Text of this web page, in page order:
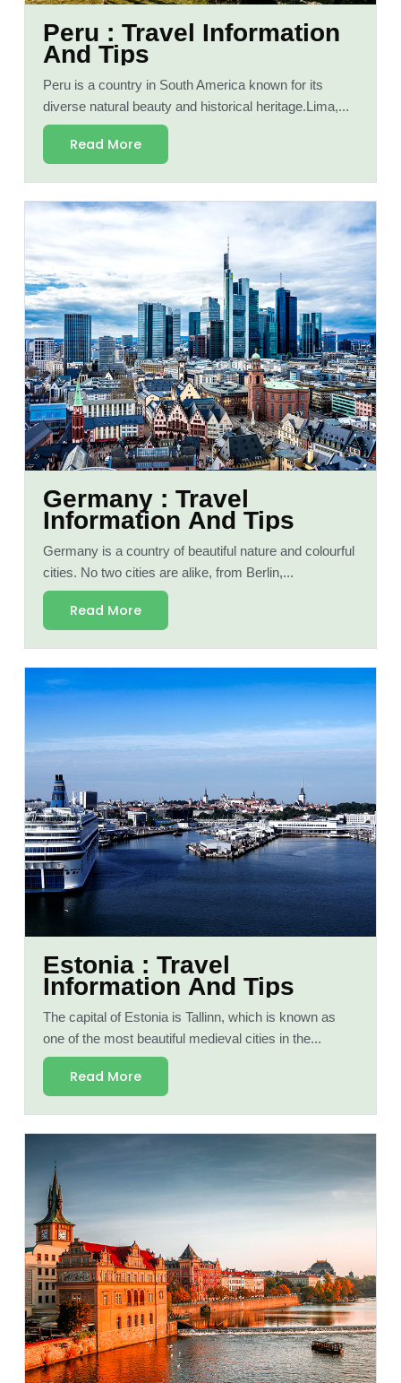
Peru : Travel Information
And Tips
Peru is a country in South America known for its
diverse natural beauty and historical heritage.Lima,...
Read More
Germany : Travel
Information And Tips
Germany is a country of beautiful nature and colourful
cities. No two cities are alike, from Berlin,...
Read More
Estonia : Travel
Information And Tips
The capital of Estonia is Tallinn, which is known as
one of the most beautiful medieval cities in the...
Read More